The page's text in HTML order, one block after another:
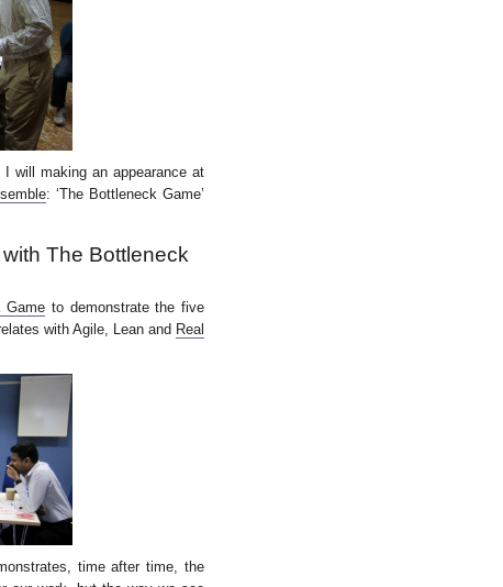
I will making an appearance at
: ‘The Bottleneck Game’
The Bottleneck
Game to demonstrate the five
with Agile, Lean and Real
time after time, the